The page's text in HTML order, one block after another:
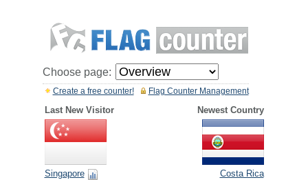
Choose page:
Flag Counter Management
Create a free counter!
Last New Visitor Newest Country
Singapore Costa Rica